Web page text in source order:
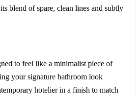
blend of spare, clean lines and subtly
to feel like a minimalist piece of
your signature bathroom look
hotelier in a finish to match